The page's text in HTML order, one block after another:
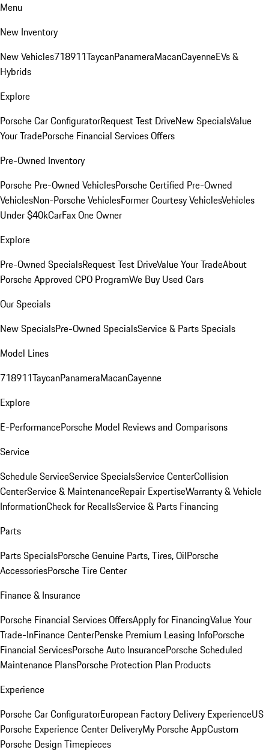
Menu
New Inventory
New Vehicles718911TaycanPanameraMacanCayenneEVs &
Hybrids
Explore
Porsche Car ConfiguratorRequest Test DriveNew SpecialsValue
Your TradePorsche Financial Services Offers
Pre-Owned Inventory
Porsche Pre-Owned VehiclesPorsche Certified Pre-Owned
VehiclesNon-Porsche VehiclesFormer Courtesy VehiclesVehicles
Under $40kCarFax One Owner
Explore
Pre-Owned SpecialsRequest Test DriveValue Your TradeAbout
Porsche Approved CPO ProgramWe Buy Used Cars
Our Specials
New SpecialsPre-Owned SpecialsService & Parts Specials
Model Lines
718911TaycanPanameraMacanCayenne
Explore
E-PerformancePorsche Model Reviews and Comparisons
Service
Schedule ServiceService SpecialsService CenterCollision
CenterService & MaintenanceRepair ExpertiseWarranty & Vehicle
InformationCheck for RecallsService & Parts Financing
Parts
Parts SpecialsPorsche Genuine Parts, Tires, OilPorsche
AccessoriesPorsche Tire Center
Finance & Insurance
Porsche Financial Services OffersApply for FinancingValue Your
Trade-InFinance CenterPenske Premium Leasing InfoPorsche
Financial ServicesPorsche Auto InsurancePorsche Scheduled
Maintenance PlansPorsche Protection Plan Products
Experience
Porsche Car ConfiguratorEuropean Factory Delivery ExperienceUS
Porsche Experience Center DeliveryMy Porsche AppCustom
Porsche Design Timepieces